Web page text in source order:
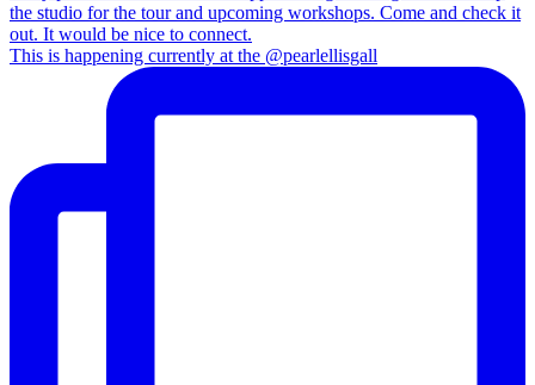
This is happening currently at the @pearlellisgall